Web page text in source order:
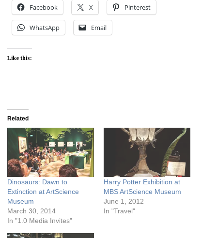
Facebook X Pinterest
WhatsApp Email
Like this:
Related
Dinosaurs: Dawn to
Extinction at ArtScience
Museum
March 30, 2014
In "1.0 Media Invites"
Harry Potter Exhibition at
MBS ArtScience Museum
June 1, 2012
In "Travel"